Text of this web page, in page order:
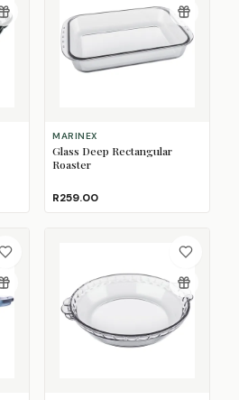
MARINEX
Glass Deep Rectangular
Roaster
R259.00